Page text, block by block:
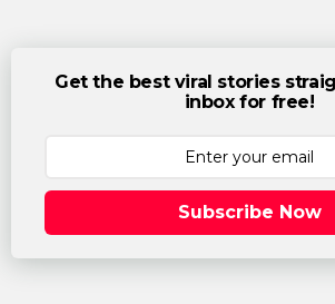
Get the best viral stories
inbox for free!
Subscribe Now